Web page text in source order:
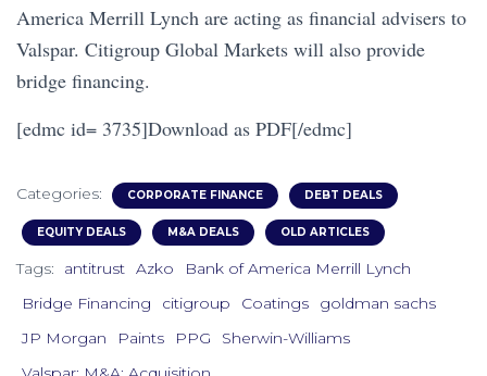
America Merrill Lynch are acting as financial advisers to
Valspar. Citigroup Global Markets will also provide
bridge financing.
[edmc id= 3735]Download as PDF[/edmc]
Categories: CORPORATE FINANCE DEBT DEALS
EQUITY DEALS M&A DEALS OLD ARTICLES
Tags: antitrust Azko
Bank of America Merrill Lynch
Bridge Financing
citigroup Coatings
goldman sachs
JP Morgan
Paints PPG
Sherwin-Williams